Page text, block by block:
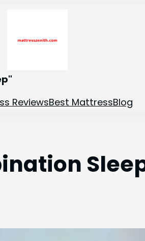
ReviewsBest MattressBlog